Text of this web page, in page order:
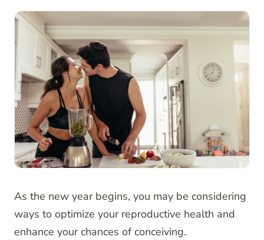
As the new year begins, you may be considering
ways to optimize your reproductive health and
enhance your chances of conceiving.